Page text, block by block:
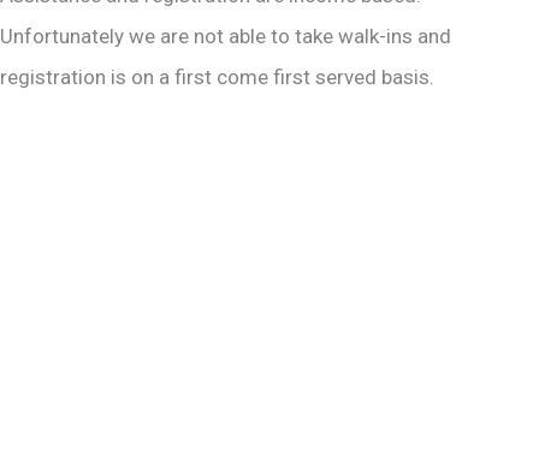
Unfortunately we are not able to take walk-ins and
registration is on a first come first served basis.